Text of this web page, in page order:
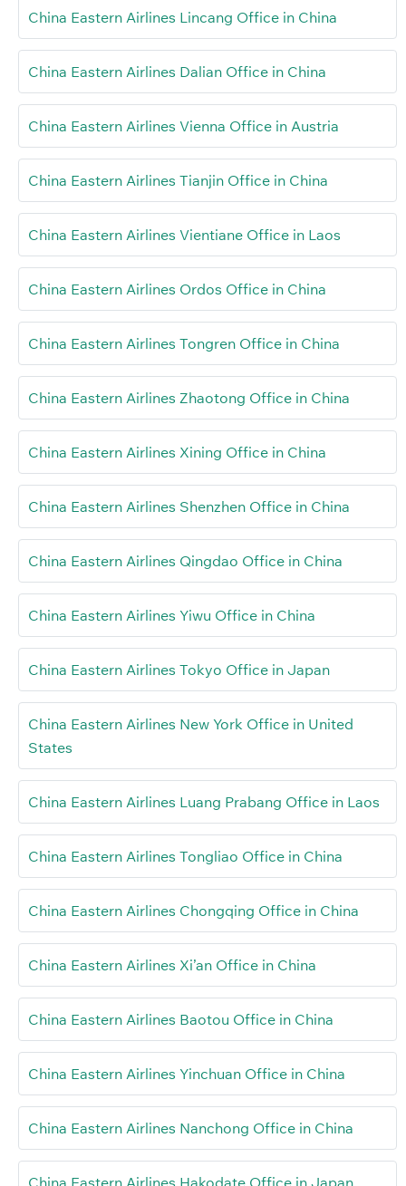
China Eastern Airlines Lincang Office in China
China Eastern Airlines Dalian Office in China
China Eastern Airlines Vienna Office in Austria
China Eastern Airlines Tianjin Office in China
China Eastern Airlines Vientiane Office in Laos
China Eastern Airlines Ordos Office in China
China Eastern Airlines Tongren Office in China
China Eastern Airlines Zhaotong Office in China
China Eastern Airlines Xining Office in China
China Eastern Airlines Shenzhen Office in China
China Eastern Airlines Qingdao Office in China
China Eastern Airlines Yiwu Office in China
China Eastern Airlines Tokyo Office in Japan
China Eastern Airlines New York Office in United
States
China Eastern Airlines Luang Prabang Office in Laos
China Eastern Airlines Tongliao Office in China
China Eastern Airlines Chongqing Office in China
China Eastern Airlines Xi’an Office in China
China Eastern Airlines Baotou Office in China
China Eastern Airlines Yinchuan Office in China
China Eastern Airlines Nanchong Office in China
China Eastern Airlines Hakodate Office in Japan